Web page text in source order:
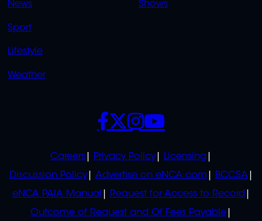
News
Sport
Lifestyle
Weather
Shows
POLICIES
Careers Privacy Policy
Licensing
Discussion Policy
Advertise on eNCA.com
BCCSA
eNCA PAIA Manual
Request for Access to Record
Outcome of Request and Of Fees Payable
SOCIALS